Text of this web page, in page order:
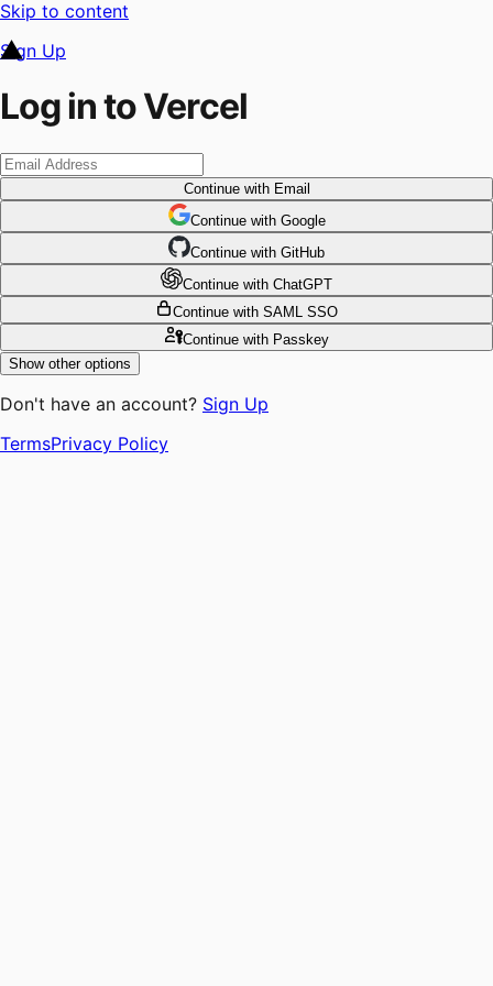
Skip to content
Sign Up
Log in to Vercel
Continuewith Email
Continue with Google
Continue with GitHub
Continue with ChatGPT
Continue with SAML SSO
Continuewith Passkey
Show other options
Don't have an account? Sign Up
TermsPrivacy Policy